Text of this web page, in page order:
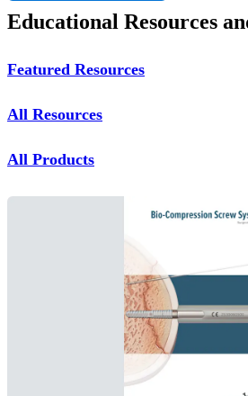
Educational Resources
Featured Resources
All Resources
All Products